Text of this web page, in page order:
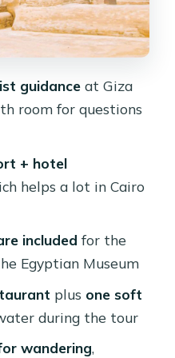
and driver
value
per person
how flexible
it to be?
Cairo Deluxe
guidanceat Giza
room for questions
+ hotel
helps a lot in Cairo
included for the
Egyptian Museum
plus one soft
during the tour
wandering,